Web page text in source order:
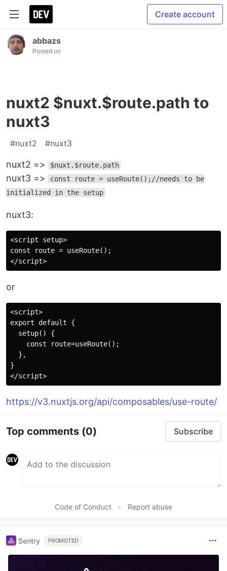
Create account
abbazs
Posted on
nuxt2 $nuxt.$route.path to
nuxt3
#nuxt2 #nuxt3
nuxt2 => $nuxt.$route.path
nuxt3 =>
const route = useRoute();//needs to be
initialized in the setup
nuxt3:
<script setup>
const route = useRoute();
or
<script>
export default {
  setup() {
    const route=useRoute();
  },
}
https://v3.nuxtjs.org/api/composables/use-route/
Top comments (0) Subscribe
Code of Conduct • Report abuse
Sentry PROMOTED